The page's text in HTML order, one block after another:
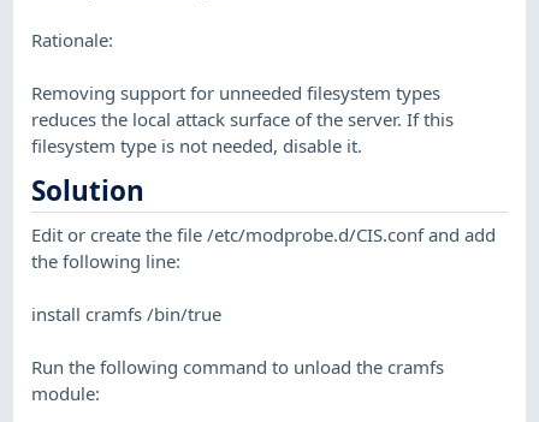
Rationale:
Removing support for unneeded filesystem types
reduces the local attack surface of the server. If this
filesystem type is not needed, disable it.
Solution
Edit or create the file /etc/modprobe.d/CIS.conf and add
the following line:
install cramfs /bin/true
Run the following command to unload the cramfs
module: